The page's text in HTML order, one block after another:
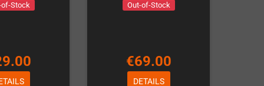
of-Stock Out-of-Stock
€69.00
DETAILS